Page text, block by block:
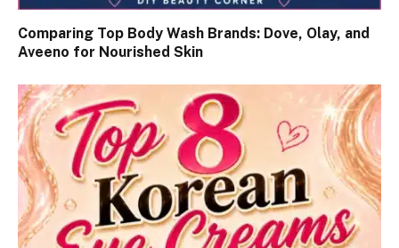
Comparing Top Body Wash Brands: Dove, Olay, and
Aveeno for Nourished Skin